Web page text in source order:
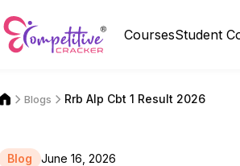
CoursesStudent
Blogs Rrb Alp Cbt 1 Result 2026
Blog June 16, 2026